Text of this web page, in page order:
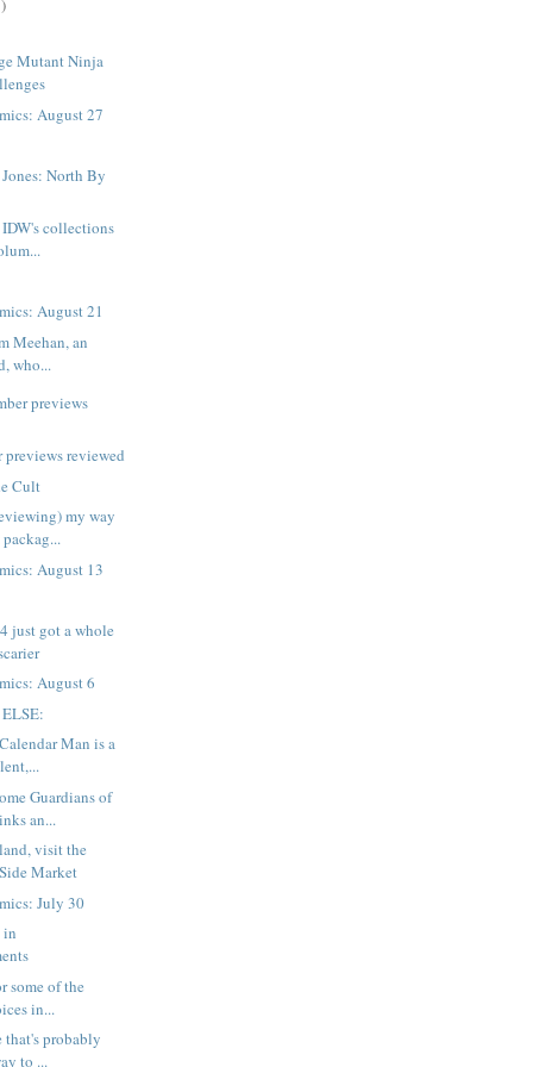
Mutant Ninja
August 27
North By
collections
August 21
Meehan, an
who...
previews
previews reviewed
Cult
my way
August 13
just got a whole
August 6
Man is a
Guardians of
an...
visit the
Market
July 30
in
some of the
in...
that's probably
to ...